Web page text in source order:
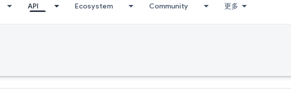
API Ecosystem Community 更多